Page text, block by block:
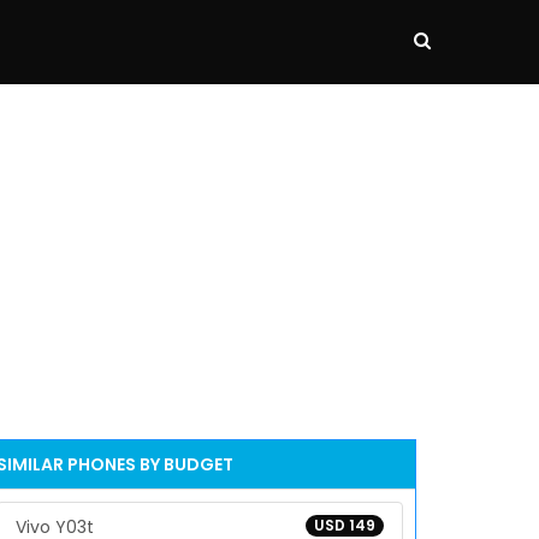
PHONES BY BUDGET
USD 149
Vivo Y03t